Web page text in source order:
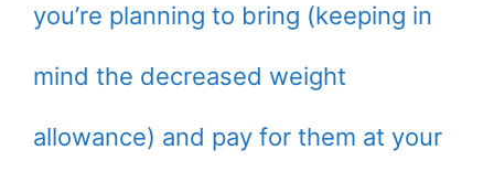
you’re planning to bring (keeping in
mind the decreased weight
allowance) and pay for them at your